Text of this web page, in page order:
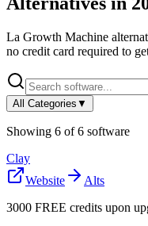
La Growth Machine
no credit card required to
All Categories ▼
Showing 6 of6 software
Clay
Website
Alts
3000 FREE credits upon